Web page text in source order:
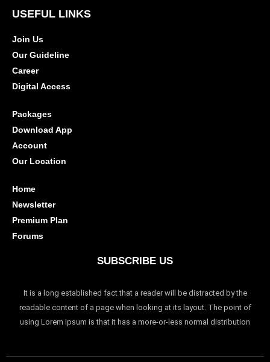
USEFUL LINKS
Join Us
Our Guideline
Career
Digital Access
Packages
Download App
Account
Our Location
Home
Newsletter
Premium Plan
Forums
SUBSCRIBE US
It is a long established fact that a reader will be distracted by the
readable content of a page when looking at its layout. The point of
using Lorem Ipsum is that it has a more-or-less normal distribution